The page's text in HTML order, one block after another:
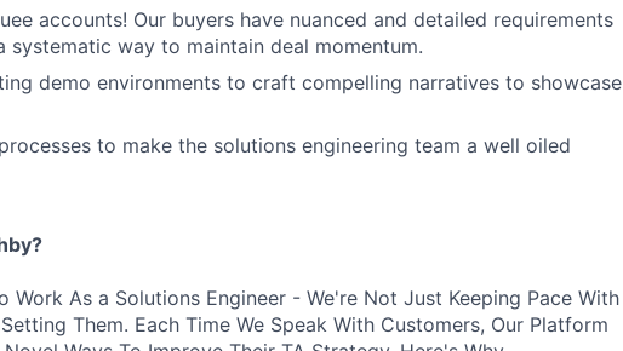
accounts! Our buyers have nuanced and detailed requirements
systematic way to maintain deal momentum.
demo environments to craft compelling narratives to showcase
to make the solutions engineering team a well oiled
Work As a Solutions Engineer - We're Not Just Keeping Pace With
Them. Each Time We Speak With Customers, Our Platform